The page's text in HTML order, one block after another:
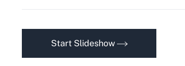
Start Slideshow